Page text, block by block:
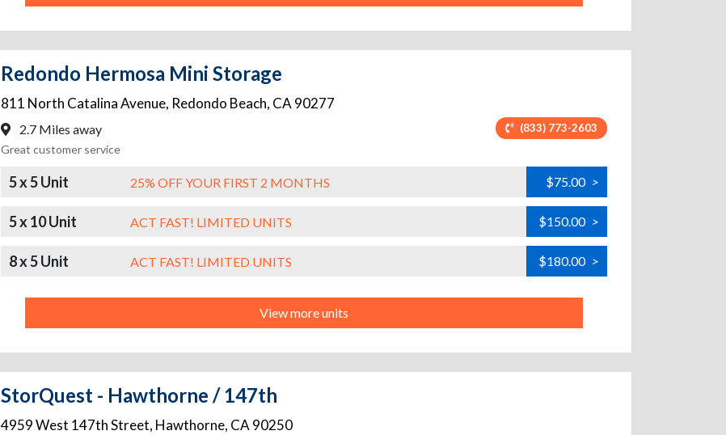
Redondo Hermosa Mini Storage
811 North Catalina Avenue, Redondo Beach, CA 90277
2.7 Miles away (833) 773-2603
Great customer service
5 x 5 Unit 25% OFF YOUR FIRST 2 MONTHS $75.00 >
5 x 10 Unit ACT FAST! LIMITED UNITS $150.00 >
8 x 5 Unit ACT FAST! LIMITED UNITS $180.00 >
View more units
StorQuest - Hawthorne / 147th
4959 West 147th Street, Hawthorne, CA 90250